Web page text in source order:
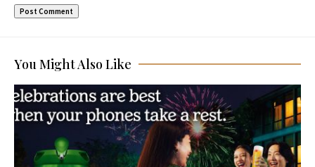
You Might Also Like